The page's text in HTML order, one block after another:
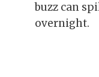
buzz can
overnight.